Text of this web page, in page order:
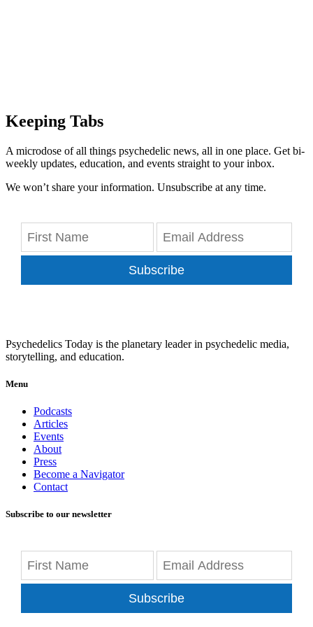
Keeping Tabs
A microdose of all things psychedelic news, all in one place. Get bi-
weekly updates, education, and events straight to your inbox.
We won’t share your information. Unsubscribe at any time.
Subscribe
Psychedelics Today is the planetary leader in psychedelic media,
storytelling, and education.
Menu
Podcasts
Articles
Events
About
Press
Become a Navigator
Contact
Subscribe to our newsletter
Subscribe